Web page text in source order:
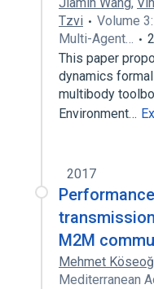
Tzvi
Volume
Multi-Agent…
This paper
dynamics
multibody
Environment…
2017
M2M
Mehmet
Mediterranean